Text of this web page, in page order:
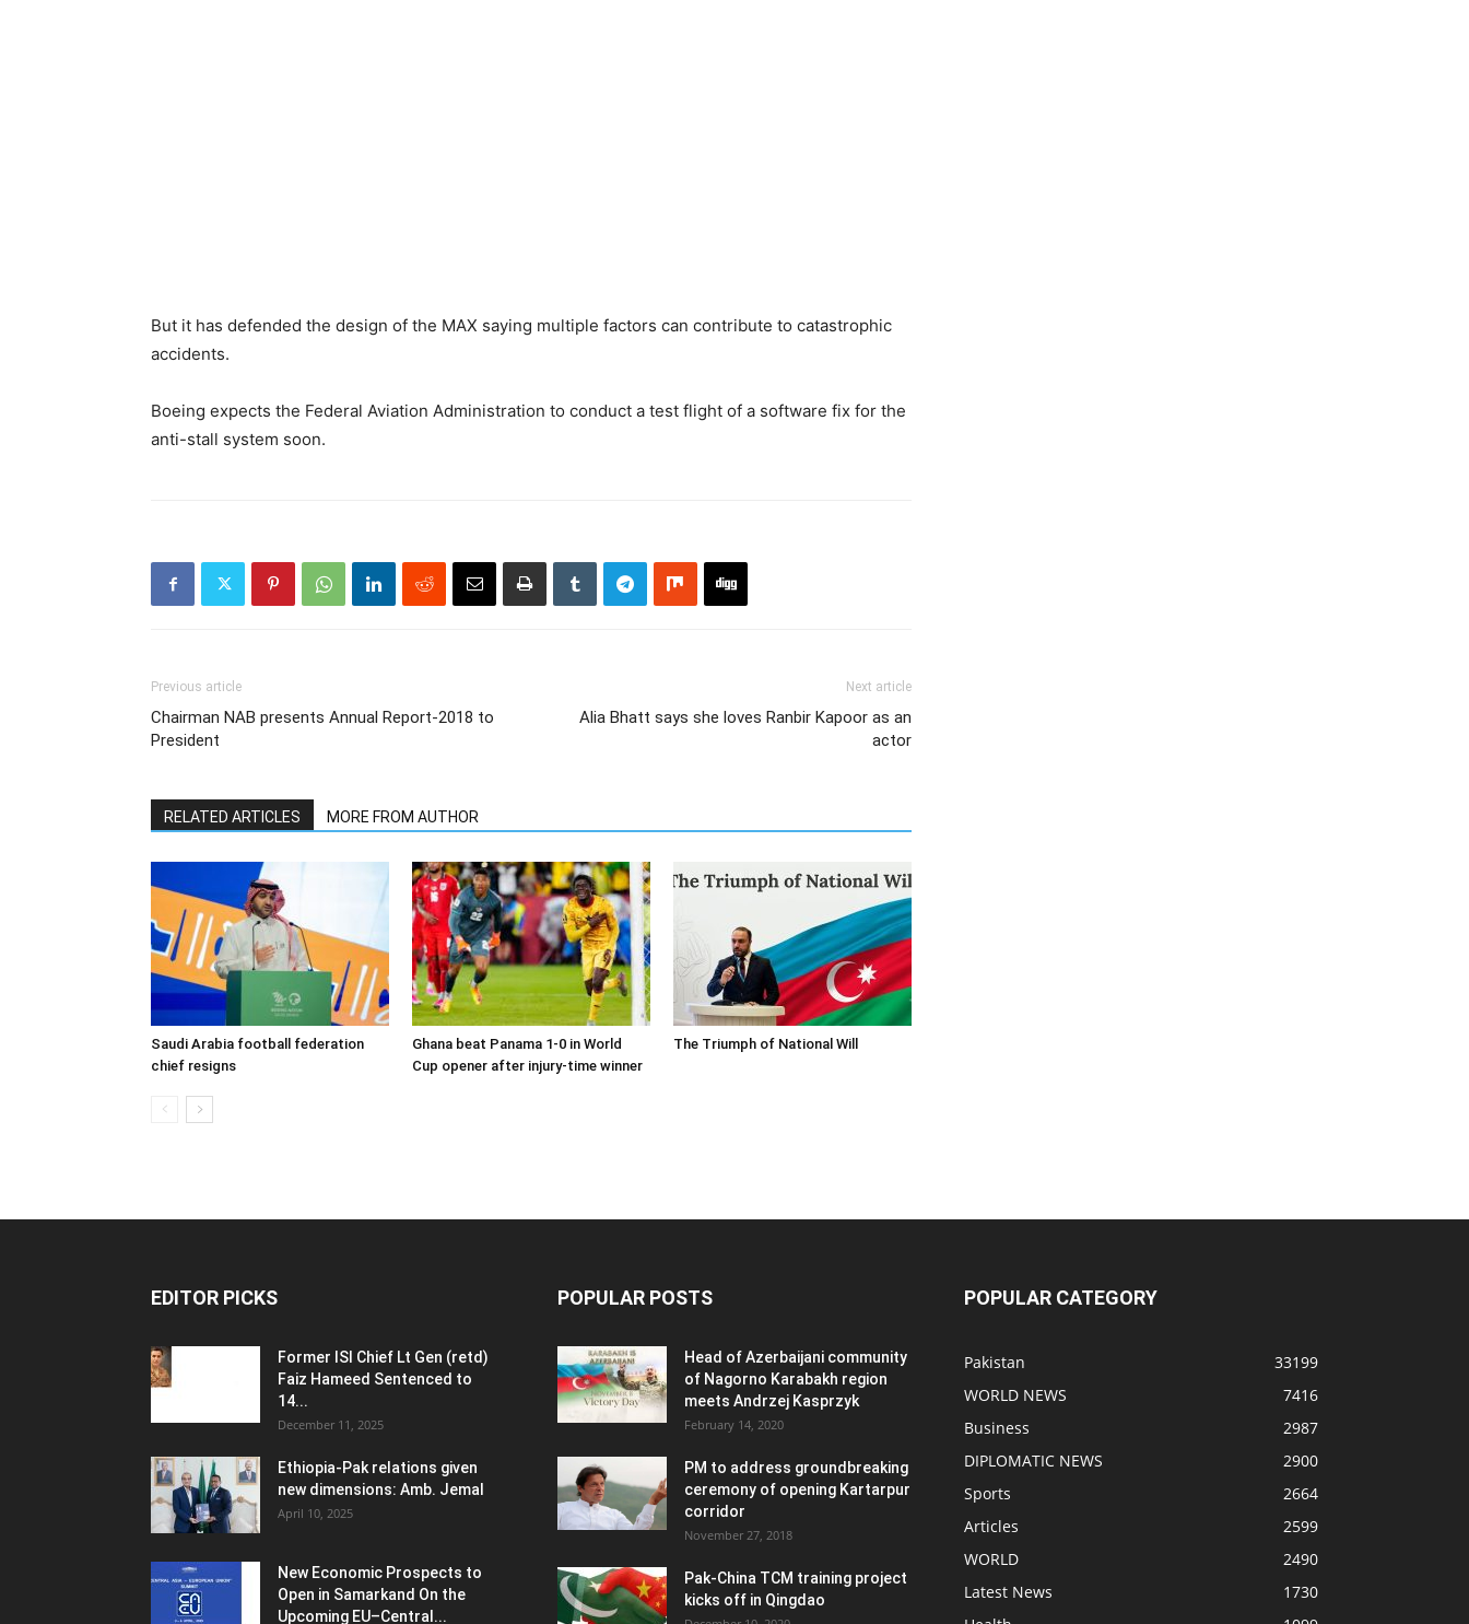
But it has defended the design of the MAX saying multiple factors can contribute to catastrophic
accidents.
Boeing expects the Federal Aviation Administration to conduct a test flight of a software fix for the
anti-stall system soon.
Previous article
Chairman NAB presents Annual Report-2018 to
President
Next article
Alia Bhatt says she loves Ranbir Kapoor as an
actor
RELATED ARTICLES MORE FROM AUTHOR
Saudi Arabia football federation
chief resigns
Ghana beat Panama 1-0 in World
Cup opener after injury-time winner
The Triumph of National Will
EDITOR PICKS
Former ISI Chief Lt Gen (retd)
Faiz Hameed Sentenced to
14...
December 11, 2025
Ethiopia-Pak relations given
new dimensions: Amb. Jemal
April 10, 2025
New Economic Prospects to
Open in Samarkand On the
Upcoming EU–Central...
POPULAR POSTS
Head of Azerbaijani community
of Nagorno Karabakh region
meets Andrzej Kasprzyk
February 14, 2020
PM to address groundbreaking
ceremony of opening Kartarpur
corridor
November 27, 2018
Pak-China TCM training project
kicks off in Qingdao
POPULAR CATEGORY
Pakistan
33199
WORLD NEWS
7416
Business
2987
DIPLOMATIC NEWS
2900
Sports
2664
Articles
2599
WORLD
2490
Latest News
1730